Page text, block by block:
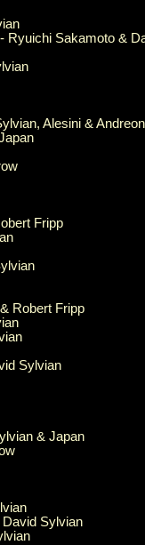
Ryuichi Sakamoto &
Alesini &
Fripp
Robert Fripp
Sylvian
& Japan
Sylvian